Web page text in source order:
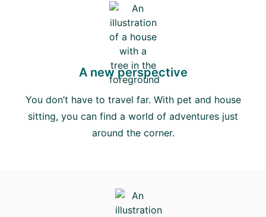
A new perspective
You don’t have to travel far. With pet and house
sitting, you can find a world of adventures just
around the corner.